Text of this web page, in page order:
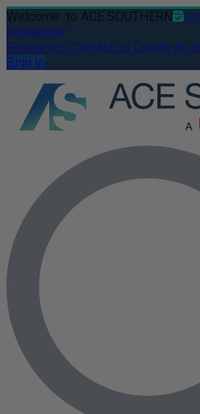
Welcome to ACE SOUTHERN
availability
Resources Contact us Create an
Sign In